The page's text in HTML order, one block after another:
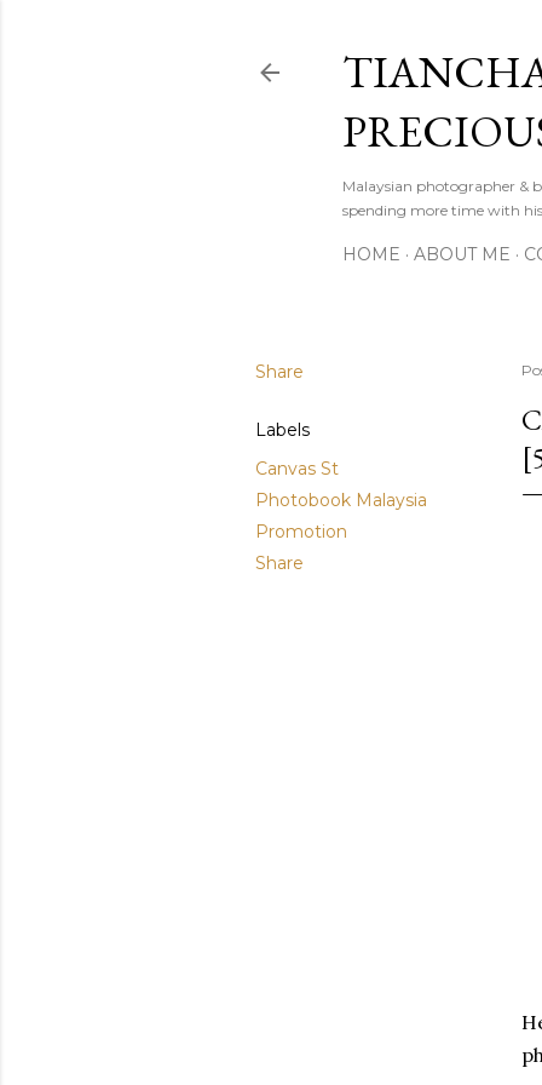
Malaysian photographer &
spending more time with
HOME ABOUT ME
Share
Labels
Canvas St
Photobook Malaysia
Promotion
Share